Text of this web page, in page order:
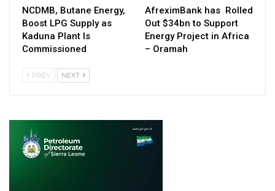
NCDMB, Butane Energy,
Boost LPG Supply as
Kaduna Plant Is
Commissioned
AfreximBank has Rolled
Out $34bn to Support
Energy Project in Africa
– Oramah
PREV NEXT